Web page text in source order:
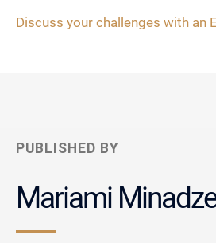
Discuss your challenges with an
PUBLISHED BY
Mariami